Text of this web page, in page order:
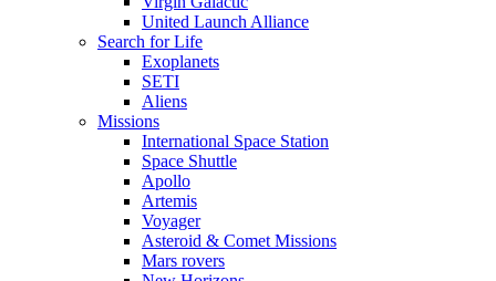
United Launch Alliance
Search for Life
Exoplanets
SETI
Aliens
Missions
International Space Station
Space Shuttle
Apollo
Artemis
Voyager
Asteroid & Comet Missions
Mars rovers